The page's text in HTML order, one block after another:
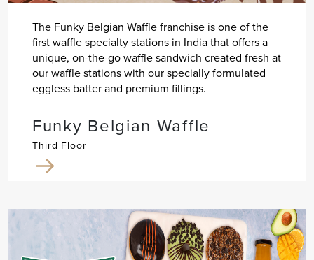
The Funky Belgian Waffle franchise is one of the
first waffle specialty stations in India that offers a
unique, on-the-go waffle sandwich created fresh at
our waffle stations with our specially formulated
eggless batter and premium fillings.
Funky Belgian Waffle
Third Floor